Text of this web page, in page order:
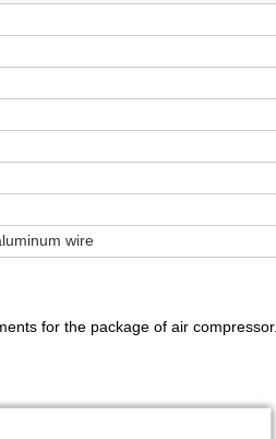
wire
for the package of air compressor.